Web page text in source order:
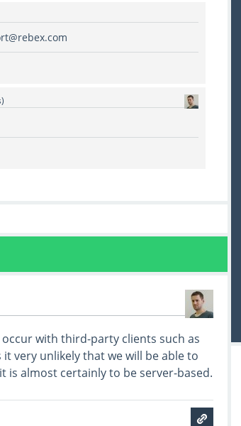
with third-party clients such as
it very unlikely that we will be able to
is almost certainly to be server-based.